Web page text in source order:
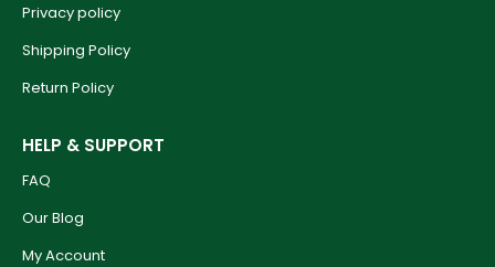
Privacy policy
Shipping Policy
Return Policy
HELP & SUPPORT
FAQ
Our Blog
My Account